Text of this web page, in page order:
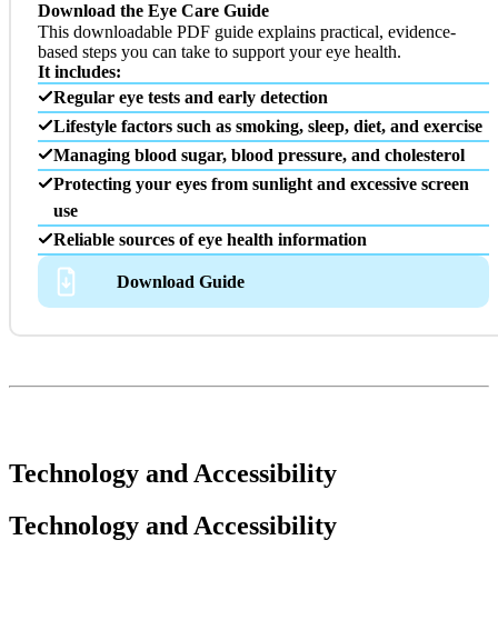
Download the Eye Care Guide
This downloadable PDF guide explains practical, evidence-
based steps you can take to support your eye health.
It includes:
Regular eye tests and early detection
Lifestyle factors such as smoking, sleep, diet, and exercise
Managing blood sugar, blood pressure, and cholesterol
Protecting your eyes from sunlight and excessive screen
use
Reliable sources of eye health information
Download Guide
Technology and Accessibility
Technology and Accessibility